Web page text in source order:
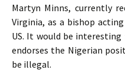
Martyn Minns, currently
Virginia, as a bishop
US. It would be interesting
endorses the Nigerian
be illegal.